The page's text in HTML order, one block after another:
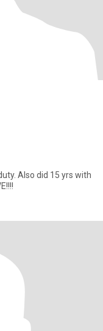
Also did 15 yrs with